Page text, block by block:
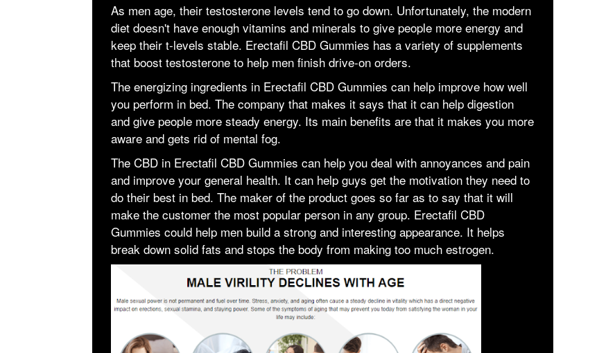
As men age, their testosterone levels tend to go down. Unfortunately, the modern
diet doesn't have enough vitamins and minerals to give people more energy and
keep their t-levels stable. Erectafil CBD Gummies has a variety of supplements
that boost testosterone to help men finish drive-on orders.
The energizing ingredients in Erectafil CBD Gummies can help improve how well
you perform in bed. The company that makes it says that it can help digestion
and give people more steady energy. Its main benefits are that it makes you more
aware and gets rid of mental fog.
The CBD in Erectafil CBD Gummies can help you deal with annoyances and pain
and improve your general health. It can help guys get the motivation they need to
do their best in bed. The maker of the product goes so far as to say that it will
make the customer the most popular person in any group. Erectafil CBD
Gummies could help men build a strong and interesting appearance. It helps
break down solid fats and stops the body from making too much estrogen.